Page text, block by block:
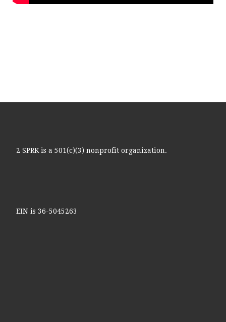
2 SPRK is a 501(c)(3) nonprofit organization.
EIN is 36-5045263